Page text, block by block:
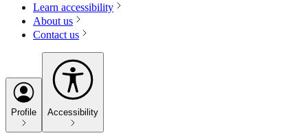
Learn accessibility
About us
Contact us
Profile Accessibility